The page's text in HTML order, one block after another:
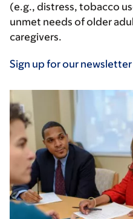
(e.g., distress, tobacco
unmet needs of older
caregivers.
Sign up for our newsletter